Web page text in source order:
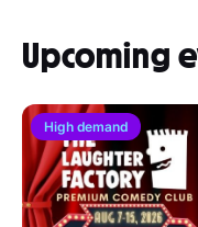
Upcoming
High demand